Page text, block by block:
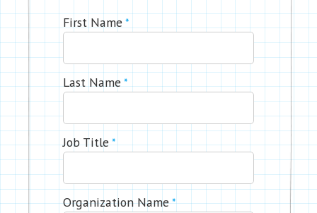
First Name *
Last Name *
Job Title *
Organization Name *